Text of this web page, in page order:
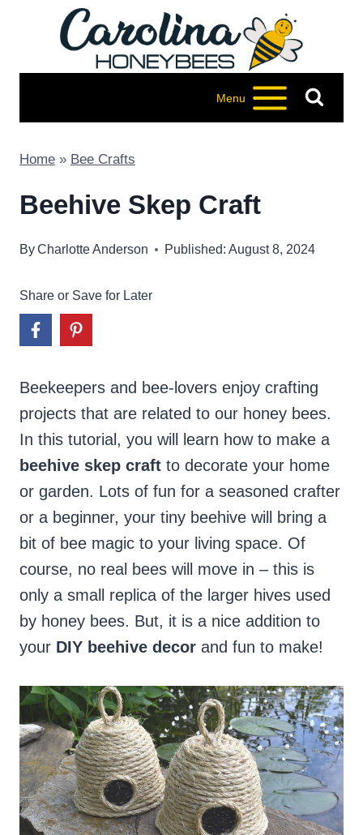
Menu
Home » Bee Crafts
Beehive Skep Craft
ByCharlotte Anderson Published: August 8, 2024
Share or Save for Later
Beekeepers and bee-lovers enjoy crafting
projects that are related to our honey bees.
In this tutorial, you will learn how to make a
beehive skep craft to decorate your home
or garden. Lots of fun for a seasoned crafter
or a beginner, your tiny beehive will bring a
bit of bee magic to your living space. Of
course, no real bees will move in – this is
only a small replica of the larger hives used
by honey bees. But, it is a nice addition to
your DIY beehive decor and fun to make!